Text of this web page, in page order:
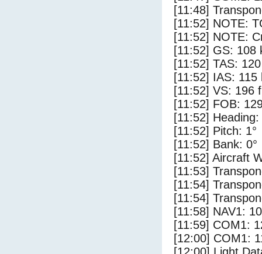
[11:48]
[11:52] NOTE:
[11:52] NOTE:
[11:52] GS: 108
[11:52] TAS:
[11:52] IAS: 115
[11:52] VS: 196
[11:52] FOB:
[11:52] Heading:
[11:52] Pitch: 1°
[11:52] Bank: 0°
[11:52] Aircraft
[11:53]
[11:54]
[11:54]
[11:58] NAV1:
[11:59] COM1:
[12:00] COM1: